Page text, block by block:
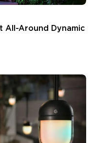
All-Around Dynamic